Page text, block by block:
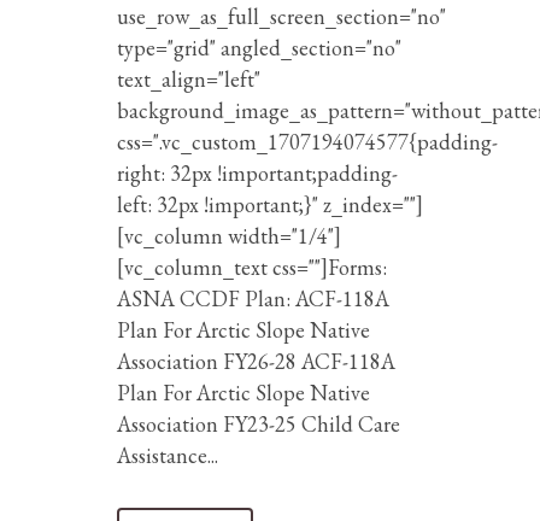
use_row_as_full_screen_section="no"
type="grid" angled_section="no"
text_align="left"
css=".vc_custom_1707194074577{padding-
right: 32px !important;padding-
left: 32px !important;}" z_index=""]
[vc_column width="1/4"]
[vc_column_text css=""]Forms:
ASNA CCDF Plan: ACF-118A
Plan For Arctic Slope Native
Association FY26-28 ACF-118A
Plan For Arctic Slope Native
Association FY23-25 Child Care
Assistance...